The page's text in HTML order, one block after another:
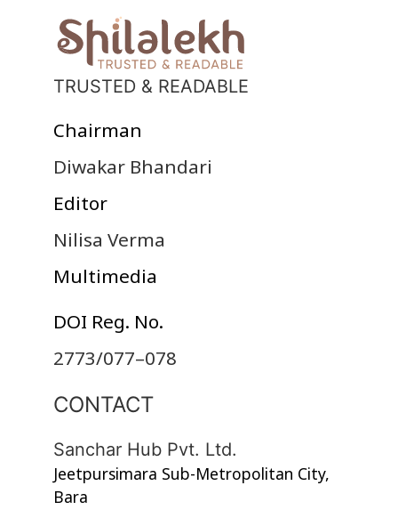
TRUSTED & READABLE
Chairman
Diwakar Bhandari
Editor
Nilisa Verma
Multimedia
DOI Reg. No.
2773/077–078
CONTACT
Sanchar Hub Pvt. Ltd.
Jeetpursimara Sub-Metropolitan City,
Bara